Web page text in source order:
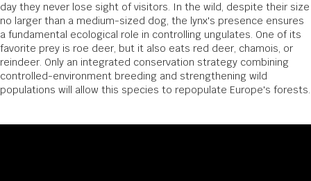
day they never lose sight of visitors. In the wild, despite their size
no larger than a medium-sized dog, the lynx's presence ensures
a fundamental ecological role in controlling ungulates. One of its
favorite prey is roe deer, but it also eats red deer, chamois, or
reindeer. Only an integrated conservation strategy combining
controlled-environment breeding and strengthening wild
populations will allow this species to repopulate Europe's forests.